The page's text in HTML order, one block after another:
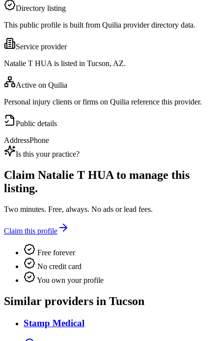
Directory listing
This public profile is built from Quilia provider directory data.
Service provider
Natalie T HUA is listed in Tucson, AZ.
Active on Quilia
Personal injury clients or firms on Quilia reference this provider.
Public details
AddressPhone
Is this your practice?
Claim Natalie T HUAto manage this
listing.
Two minutes. Free, always. No ads or lead fees.
Claim this profile
Free forever
No credit card
You own your profile
Similar providers in Tucson
Stamp Medical